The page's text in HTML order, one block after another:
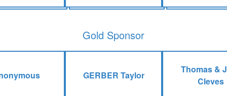
Gold Sponsor
GERBER Taylor
Thomas &
Cleves